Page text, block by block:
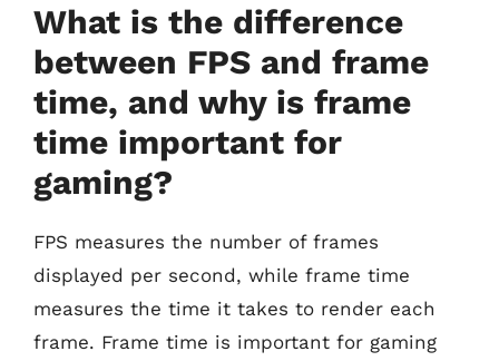
What is the difference
between FPS and frame
time, and why is frame
time important for
gaming?
FPS measures the number of frames
displayed per second, while frame time
measures the time it takes to render each
frame. Frame time is important for gaming